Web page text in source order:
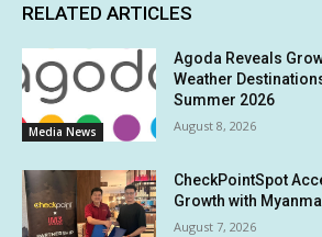
RELATED ARTICLES
Media News
Agoda Reveals
Weather
Summer 2026
August 8, 2026
CheckPointSpot
Growth with
August 7, 2026